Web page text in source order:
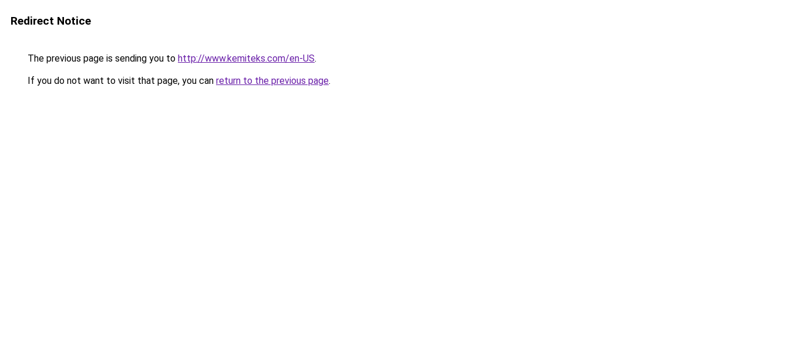
Redirect Notice
The previous page is sending you to http://www.kemiteks.com/en-US.
If you do not want to visit that page, you can return to the previous page.